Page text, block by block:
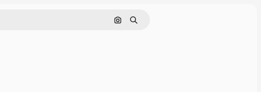
Search by image
Search